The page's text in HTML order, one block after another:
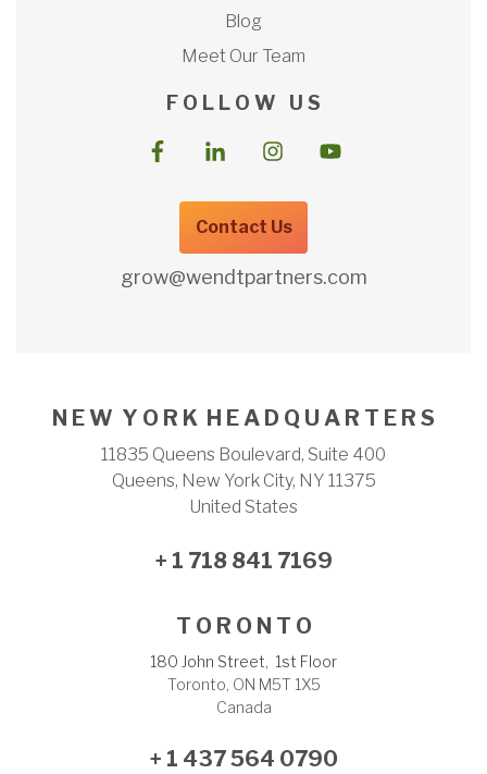
Blog
Meet Our Team
F O L L O W U S
Contact Us
grow@wendtpartners.com
N E W Y O R K H E A D Q U A R T E R S
11835 Queens Boulevard, Suite 400
Queens, New York City, NY 11375
United States
+ 1 718 841 7169
T O R O N T O
180 John Street, 1st Floor
Toronto, ON M5T 1X5
Canada
+ 1 437 564 0790